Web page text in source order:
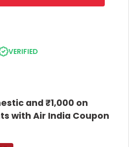
and ₹1,000 on
with Air India Coupon
VERIFIED